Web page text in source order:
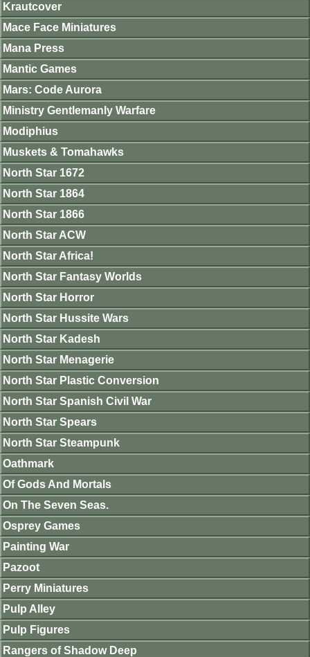
Krautcover
Mace Face Miniatures
Mana Press
Mantic Games
Mars: Code Aurora
Ministry Gentlemanly Warfare
Modiphius
Muskets & Tomahawks
North Star 1672
North Star 1864
North Star 1866
North Star ACW
North Star Africa!
North Star Fantasy Worlds
North Star Horror
North Star Hussite Wars
North Star Kadesh
North Star Menagerie
North Star Plastic Conversion
North Star Spanish Civil War
North Star Spears
North Star Steampunk
Oathmark
Of Gods And Mortals
On The Seven Seas.
Osprey Games
Painting War
Pazoot
Perry Miniatures
Pulp Alley
Pulp Figures
Rangers of Shadow Deep